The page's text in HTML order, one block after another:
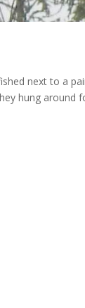
next to a
hung